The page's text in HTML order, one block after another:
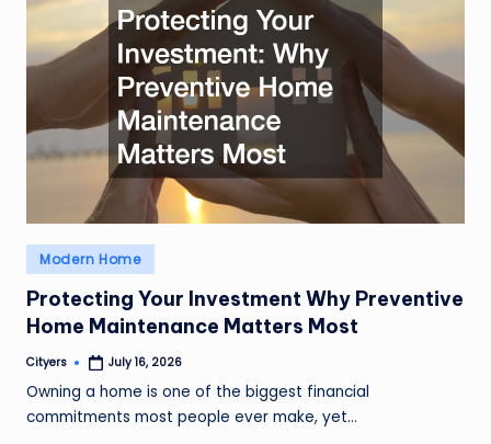
Posted
in
Modern Home
Protecting Your Investment Why Preventive
Home Maintenance Matters Most
Posted
Cityers July 16, 2026
Owning a home is one of the biggest financial
commitments most people ever make, yet…